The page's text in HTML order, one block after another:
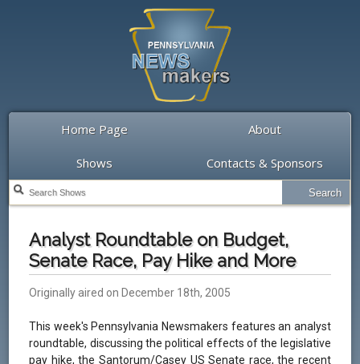
Home Page About
Shows Contacts & Sponsors
Analyst Roundtable on Budget,
Senate Race, Pay Hike and More
Originally aired on December 18th, 2005
This week's Pennsylvania Newsmakers features an analyst
roundtable, discussing the political effects of the legislative
pay hike, the Santorum/Casey US Senate race, the recent